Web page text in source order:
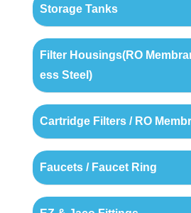
Storage Tanks
Filter Housings(RO
ess Steel)
Cartridge Filters / RO
Faucets / Faucet Ring